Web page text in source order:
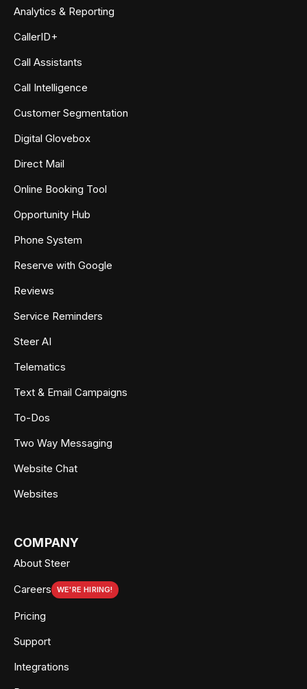
Analytics & Reporting
CallerID+
Call Assistants
Call Intelligence
Customer Segmentation
Digital Glovebox
Direct Mail
Online Booking Tool
Opportunity Hub
Phone System
Reserve with Google
Reviews
Service Reminders
Steer AI
Telematics
Text & Email Campaigns
To-Dos
Two Way Messaging
Website Chat
Websites
COMPANY
About Steer
Careers WE'RE HIRING!
Pricing
Support
Integrations